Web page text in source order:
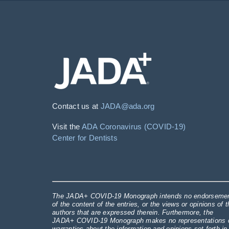
Contact us at JADA@ada.org
Visit the ADA Coronavirus (COVID-19)
Center for Dentists
The JADA+ COVID-19 Monograph intends no
of the content of the entries, or the views or opinions of
authors that are expressed therein. Furthermore, the
JADA+ COVID-19 Monograph makes no representations